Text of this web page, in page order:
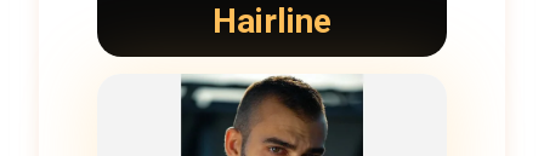
Hairline